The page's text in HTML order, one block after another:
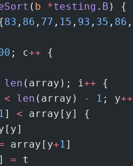
( b *testing . B ) {
83 , 86 , 77 , 15 , 93 , 35 , 86 ,
; c++ {
len (array); i++ {
< len (array) - 1 ; y++
1] < array[y] {
array[y+1]
] = t